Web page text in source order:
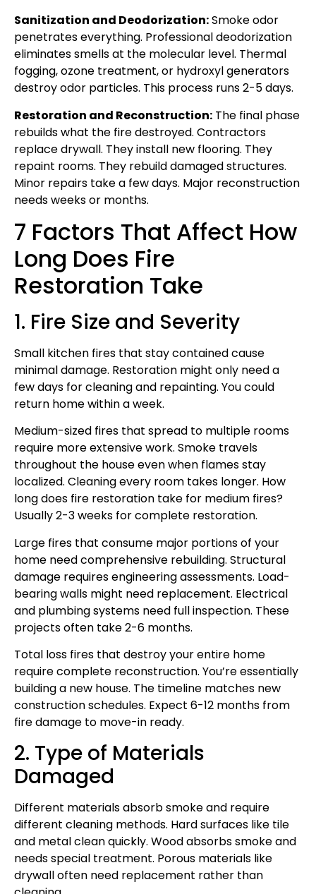
Sanitization and Deodorization:Smoke odor
penetrates everything. Professional deodorization
eliminates smells at the molecular level. Thermal
fogging, ozone treatment, or hydroxyl generators
destroy odor particles. This process runs 2-5 days.
Restoration and Reconstruction: The final phase
rebuilds what the fire destroyed. Contractors
replace drywall. They install new flooring. They
repaint rooms. They rebuild damaged structures.
Minor repairs take a few days. Major reconstruction
needs weeks or months.
7 Factors That Affect How
Long Does Fire
Restoration Take
1. Fire Size and Severity
Small kitchen fires that stay contained cause
minimal damage. Restoration might only need a
few days for cleaning and repainting. You could
return home within a week.
Medium-sized fires that spread to multiple rooms
require more extensive work. Smoke travels
throughout the house even when flames stay
localized. Cleaning every room takes longer. How
long does fire restoration take for medium fires?
Usually 2-3 weeks for complete restoration.
Large fires that consume major portions of your
home need comprehensive rebuilding. Structural
damage requires engineering assessments. Load-
bearing walls might need replacement. Electrical
and plumbing systems need full inspection. These
projects often take 2-6 months.
Total loss fires that destroy your entire home
require complete reconstruction. You’re essentially
building a new house. The timeline matches new
construction schedules. Expect 6-12 months from
fire damage to move-in ready.
2. Type of Materials
Damaged
Different materials absorb smoke and require
different cleaning methods. Hard surfaces like tile
and metal clean quickly. Wood absorbs smoke and
needs special treatment. Porous materials like
drywall often need replacement rather than